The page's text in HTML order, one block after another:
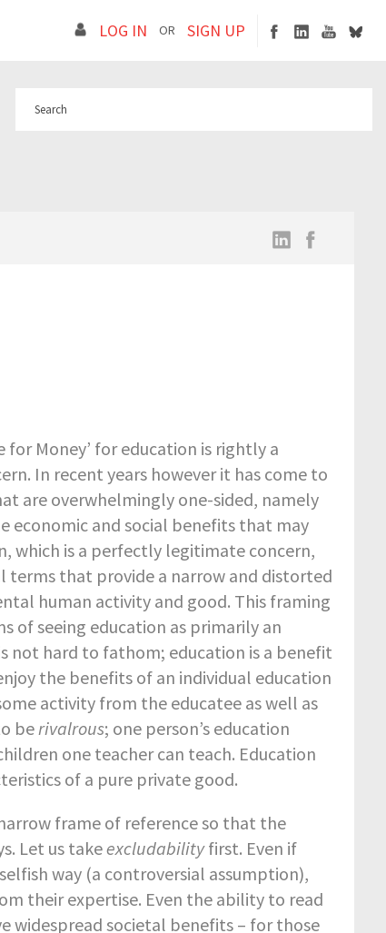
LOG IN OR SIGN UP
for Money’ for education is rightly a
In recent years however it has come to
are overwhelmingly one-sided, namely
economic and social benefits that may
which is a perfectly legitimate concern,
terms that provide a narrow and distorted
human activity and good. This framing
of seeing education as primarily an
not hard to fathom; education is a benefit
the benefits of an individual education
activity from the educatee as well as
berivalrous; one person’s education
one teacher can teach. Education
of a pure private good.
frame of reference so that the
Let us takeexcludabilityfirst. Even if
way (a controversial assumption),
their expertise. Even the ability to read
widespread societal benefits – for those